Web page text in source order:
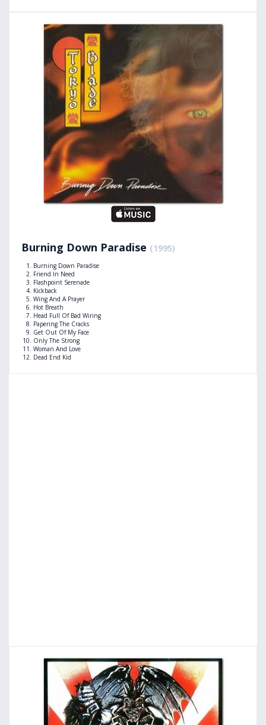
Burning Down Paradise (1995)
Burning Down Paradise
Friend In Need
Flashpoint Serenade
Kickback
Wing And A Prayer
Hot Breath
Head Full Of Bad Wiring
Papering The Cracks
Get Out Of My Face
Only The Strong
Woman And Love
Dead End Kid